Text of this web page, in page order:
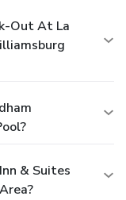
Out At La
& Suites